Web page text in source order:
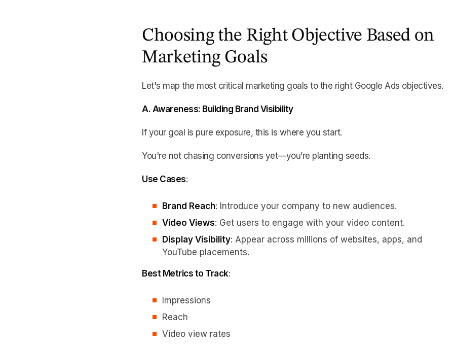
Choosing the Right Objective Based on
Marketing Goals
Let's map the most critical marketing goals to the right Google Ads objectives.
A. Awareness: Building Brand Visibility
If your goal is pure exposure, this is where you start.
You're not chasing conversions yet—you’re planting seeds.
Use Cases:
Brand Reach: Introduce your company to new audiences.
Video Views: Get users to engage with your video content.
Display Visibility: Appear across millions of websites, apps, and
YouTube placements.
Best Metrics to Track:
Impressions
Reach
Video view rates